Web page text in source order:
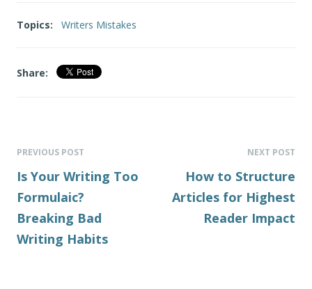
Topics: Writers Mistakes
Share:
PREVIOUS POST
Is Your Writing Too
Formulaic?
Breaking Bad
Writing Habits
NEXT POST
How to Structure
Articles for Highest
Reader Impact